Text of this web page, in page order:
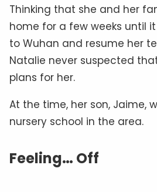
Thinking that she and her
home for a few weeks until
to Wuhan and resume her
Natalie never suspected
plans for her.
At the time, her son, Jaime,
nursery school in the area.
Feeling… Off